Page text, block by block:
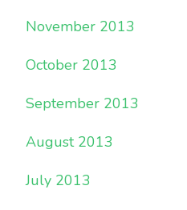
November 2013
October 2013
September 2013
August 2013
July 2013